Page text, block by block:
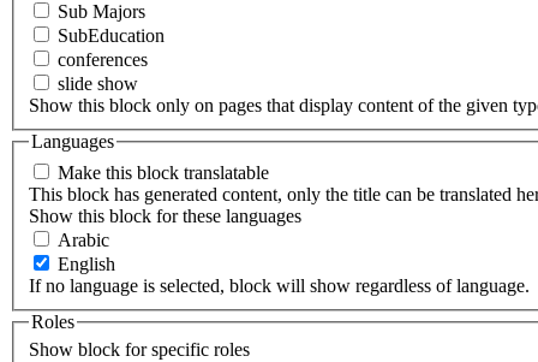
Sub Majors
SubEducation
conferences
slide show
Show this block only on pages that display content of the given
Languages
Make this block translatable
This block has generated content, only the title can be translated
Show this block for these languages
Arabic
English
If no language is selected, block will show regardless of language.
Roles
Show block for specific roles